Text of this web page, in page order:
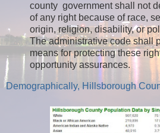
county government shall not
of any right because of race,
origin, religion, disability, or
The administrative code shall
means for protecting these
opportunity assurances.
Demographically, Hillsborough